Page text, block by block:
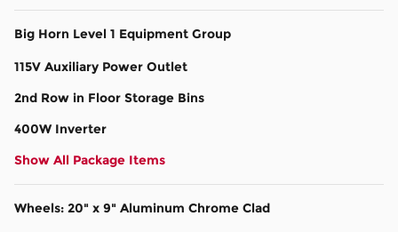
Big Horn Level 1 Equipment Group
115V Auxiliary Power Outlet
2nd Row in Floor Storage Bins
400W Inverter
Show All Package Items
Wheels: 20" x 9" Aluminum Chrome Clad